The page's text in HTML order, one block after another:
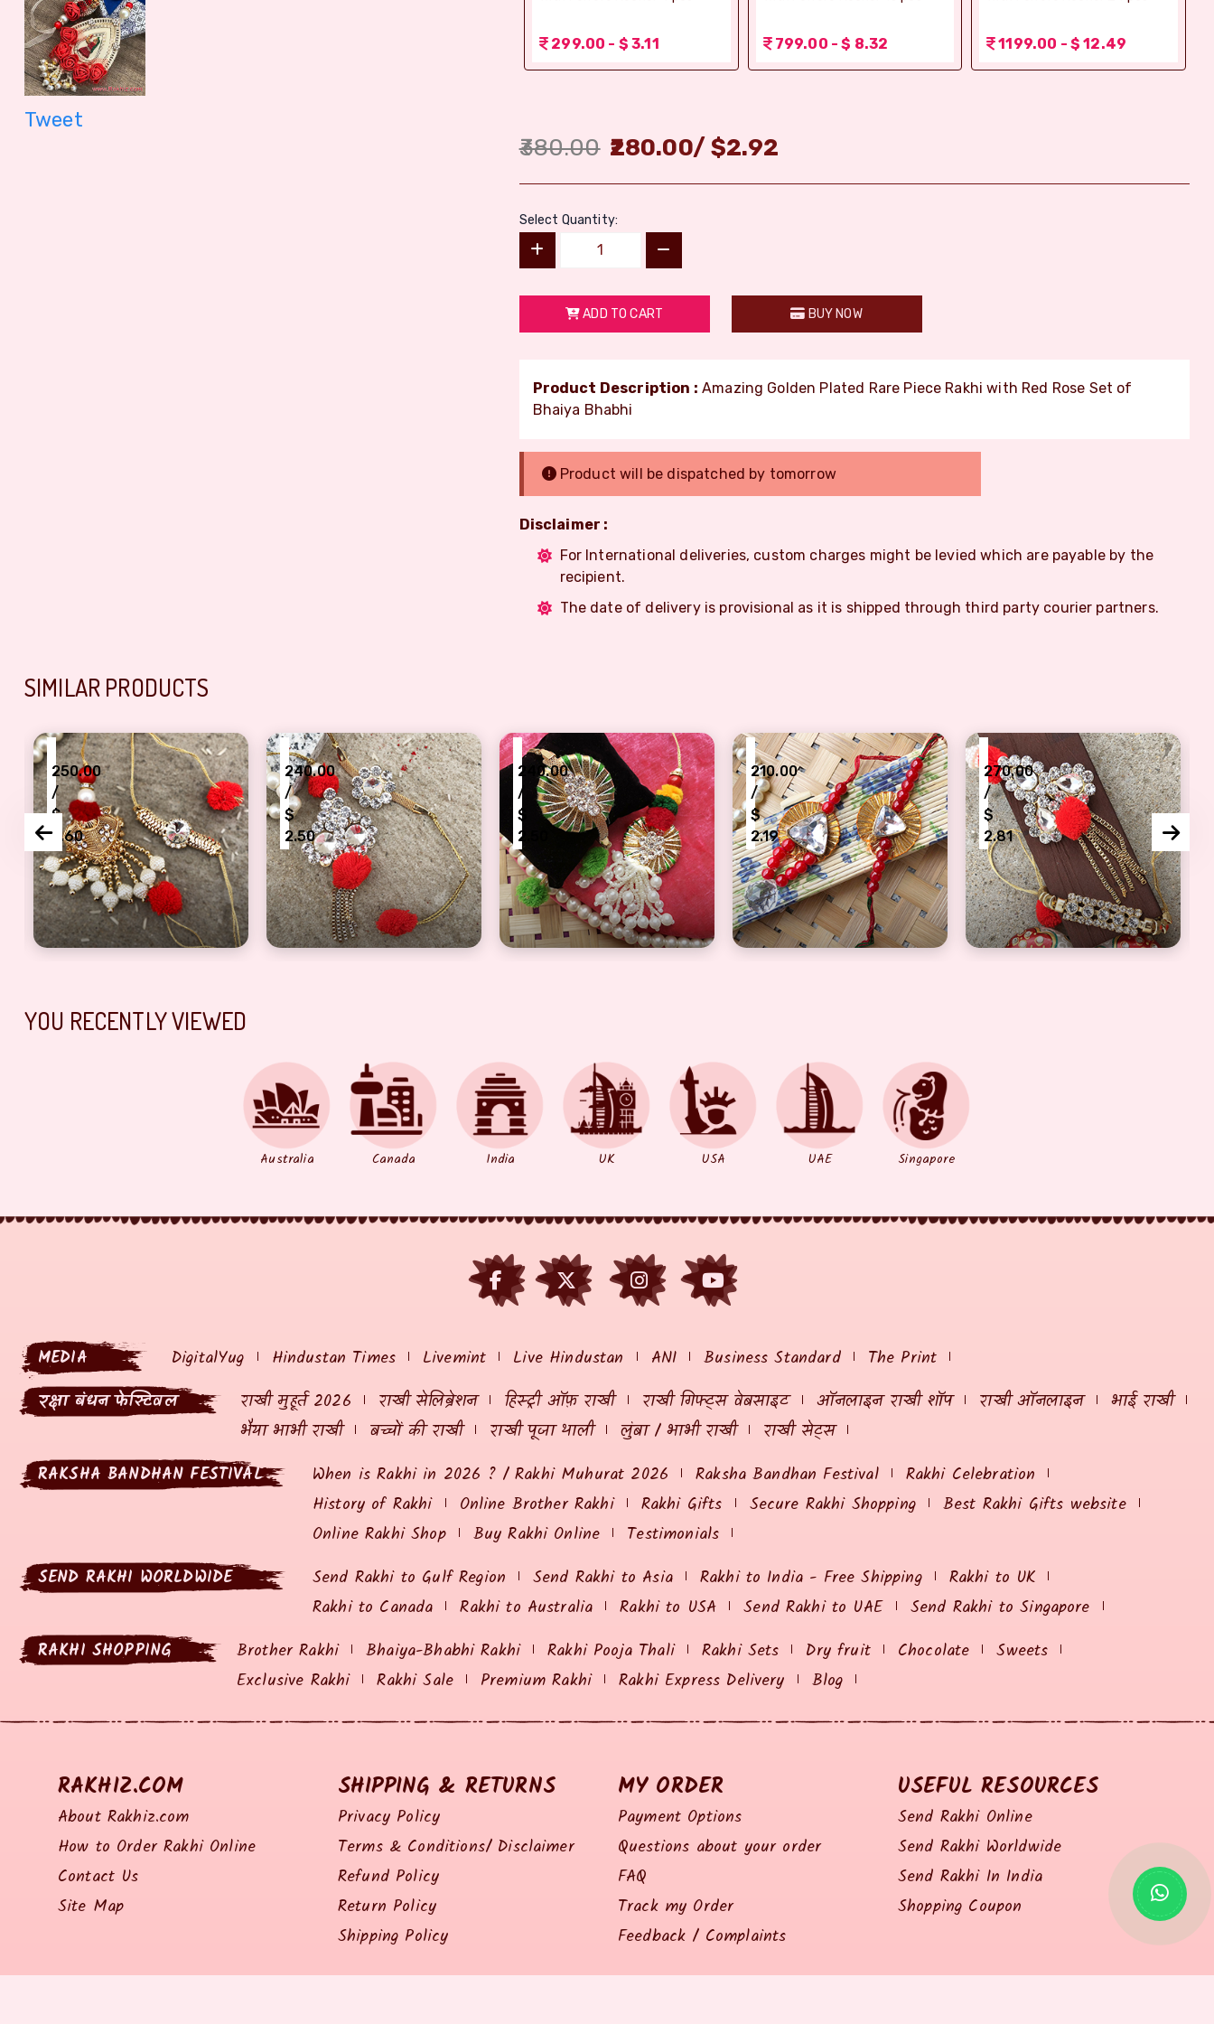
Tweet
Jamun (Bikaji)
399.00 - $ 4.16 299.00 - $ 3.11 799.00 - $ 8.32 1199.00 - $ 12.49
380.00 280.00/$2.92
Select Quantity:
ADD TO CART BUY NOW
Product Description : Amazing Golden Plated Rare Piece Rakhi with Red Rose Set of
Bhaiya Bhabhi
Product will be dispatched by tomorrow
Disclaimer :
For International deliveries, custom charges might be levied which are payable by the
recipient.
The date of delivery is provisional as it is shipped through third party courier partners.
SIMILAR PRODUCTS
Bhabhi Pair of Rakhi for Bhaiya Bhabhi
250.00
/
$
2.60
Golden Beaded Bhaiya Bhabhi Rakhis
240.00
/
$
2.50
Sparkling Diamond Bhaiya Bhabhi Rakhis
240.00
/
$
2.50
Superb Handmade Gota Pom Pom Work Rakhi For Bhaiya Bhabhi
210.00
/
$
2.19
Drop Crystal Diamond Lumba For Bhabhi N Rakhi For bhaiya
270.00
/
$
2.81
Fancy Designer Bhaiya Bhabhi
YOU RECENTLY VIEWED
Australia Canada India UK USA UAE Singapore
MEDIA DigitalYug Hindustan Times Livemint Live Hindustan ANI Business Standard
The Print
रक्षा बंधन फेस्टिवल
राखी मुहूर्त 2026 राखी सेलिब्रेशन हिस्ट्री ऑफ़ राखी राखी गिफ्ट्स वेबसाइट ऑनलाइन राखी शॉप राखी ऑनलाइन
भाई राखी
भैया भाभी राखी
बच्चों की राखी राखी पूजा थाली लुंबा / भाभी राखी
राखी सेट्स
RAKSHA BANDHAN FESTIVAL
When is Rakhi in 2026 ? / Rakhi Muhurat 2026 Raksha Bandhan Festival
Rakhi Celebration
History of Rakhi
Online Brother Rakhi Rakhi Gifts Secure Rakhi Shopping
Best Rakhi Gifts website
Online Rakhi Shop
Buy Rakhi Online
Testimonials
SEND RAKHI WORLDWIDE
Send Rakhi to Gulf Region Send Rakhi to Asia Rakhi to India - Free Shipping
Rakhi to UK
Rakhi to Canada
Rakhi to Australia Rakhi to USA Send Rakhi to UAE
Send Rakhi to Singapore
RAKHI SHOPPING
Brother Rakhi Bhaiya-Bhabhi Rakhi Rakhi Pooja Thali Rakhi Sets Dry fruit Chocolate
Sweets
Exclusive Rakhi
Rakhi Sale Premium Rakhi Rakhi Express Delivery Blog
RAKHIZ.COM
About Rakhiz.com
How to Order Rakhi Online
Contact Us
Site Map
SHIPPING & RETURNS
Privacy Policy
Terms & Conditions/ Disclaimer
Refund Policy
Return Policy
Shipping Policy
MY ORDER
Payment Options
Questions about your order
FAQ
Track my Order
Feedback / Complaints
USEFUL RESOURCES
Send Rakhi Online
Send Rakhi Worldwide
Send Rakhi In India
Shopping Coupon